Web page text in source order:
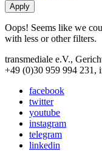
Oops! Seems like we
with less or other filters.
transmediale e.V.,
+49 (0)30 959 994 231,
facebook
twitter
youtube
instagram
telegram
linkedin